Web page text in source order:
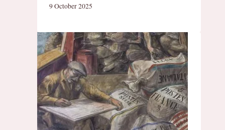
9 October 2025